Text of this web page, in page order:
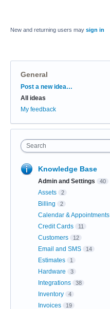
New and returning users may sign in
General
Categories
Post a new idea…
All ideas
My feedback
Search
Knowledge Base
Admin and Settings 40
Assets 2
Billing 2
Calendar & Appointments
Credit Cards 11
Customers 12
Email and SMS 14
Estimates 1
Hardware 3
Integrations 38
Inventory 4
Invoices 19